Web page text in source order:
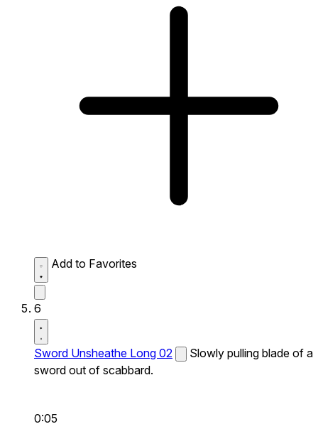
Add to Favorites
6
Sword Unsheathe Long 02
Slowly pulling blade of a
sword out of scabbard.
0:05